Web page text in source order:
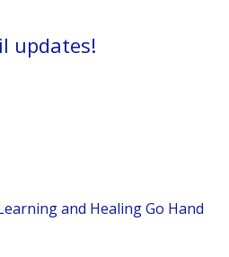
updates!
and Healing Go Hand